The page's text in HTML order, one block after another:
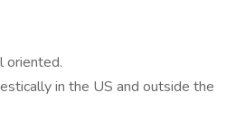
oriented.
in the US and outside the